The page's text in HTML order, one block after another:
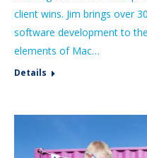
client wins. Jim brings over
software development to
elements of Mac…
Details